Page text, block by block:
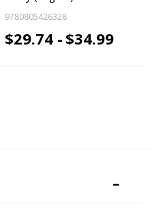
9780805426328
$29.74 - $34.99